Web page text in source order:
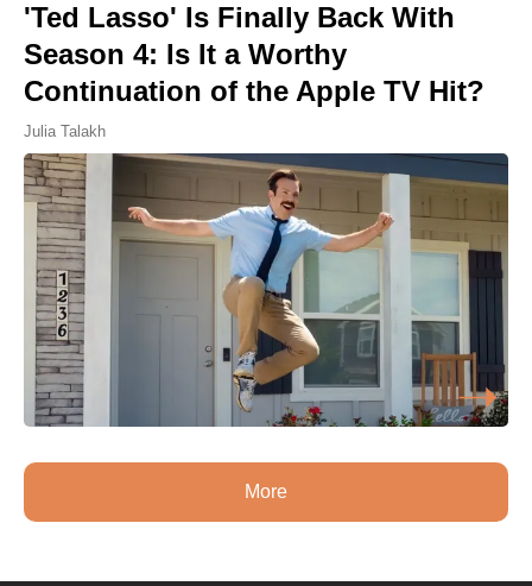
'Ted Lasso' Is Finally Back With
Season 4: Is It a Worthy
Continuation of the Apple TV Hit?
Julia Talakh
More